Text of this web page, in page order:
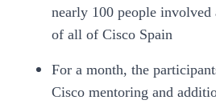
nearly 100 people involved
of all of Cisco Spain
For a month, the
Cisco mentoring and